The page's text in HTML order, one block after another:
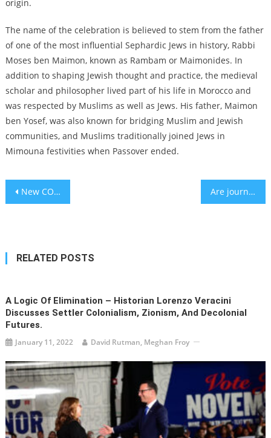
origin.
The name of the celebration is believed to stem from the father
of one of the most influential Sephardic Jews in history, Rabbi
Moses ben Maimon, known as Rambam or Maimonides. In
addition to shaping Jewish thought and practice, the medieval
scholar and philosopher lived part of his life in Morocco and
was respected by Muslims as well as Jews. His father, Maimon
ben Yosef, was also known for bridging Muslim and Jewish
communities, and Muslims traditionally joined Jews in
Mimouna festivities when Passover ended.
Post
New COVID variant XBB.1.16 under WHO observation as cases spike Are journalists being replaced by AI? Kuwait has a virtual news anchor
RELATED POSTS
A Logic Of Elimination – Historian Lorenzo Veracini
Discusses Settler Colonialism, Zionism, And Decolonial
Futures.
January 11, 2022 David Rutman, Meghan Froy